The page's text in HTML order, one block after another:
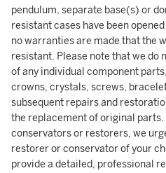
pendulum, separate base(s) or
resistant cases have been
no warranties are made that the
resistant. Please note that we do
of any individual component
crowns, crystals, screws,
subsequent repairs and
the replacement of original parts.
conservators or restorers, we
restorer or conservator of your
provide a detailed, professional